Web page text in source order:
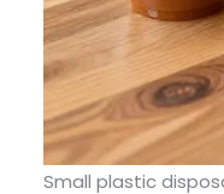
Small plastic